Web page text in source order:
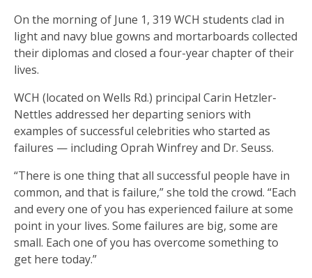
On the morning of June 1, 319 WCH students clad in
light and navy blue gowns and mortarboards collected
their diplomas and closed a four-year chapter of their
lives.
WCH (located on Wells Rd.) principal Carin Hetzler-
Nettles addressed her departing seniors with
examples of successful celebrities who started as
failures — including Oprah Winfrey and Dr. Seuss.
“There is one thing that all successful people have in
common, and that is failure,” she told the crowd. “Each
and every one of you has experienced failure at some
point in your lives. Some failures are big, some are
small. Each one of you has overcome something to
get here today.”